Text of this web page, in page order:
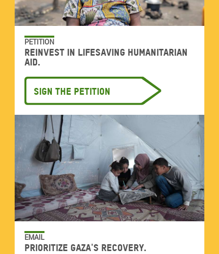
PETITION
Reinvest in lifesaving humanitarian
aid.
Sign the petition
EMAIL
Prioritize Gaza's recovery.